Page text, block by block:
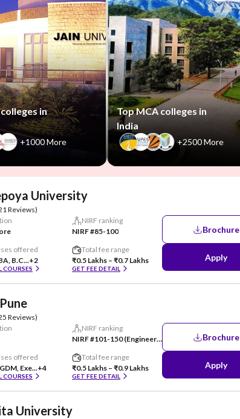
in
+1000 More
Top MCA colleges in
India
+2500 More
University
Reviews)
NIRF ranking
NIRF #85-100
offered
B.C...+2
COURSES
Total fee range
₹0.5 Lakhs – ₹0.7 Lakhs
GET FEE DETAIL
Brochure
Apply
Reviews)
NIRF ranking
NIRF #101-150 (Engineering)
offered
Exe...+4
COURSES
Total fee range
₹0.5 Lakhs – ₹0.9 Lakhs
GET FEE DETAIL
Brochure
Apply
University